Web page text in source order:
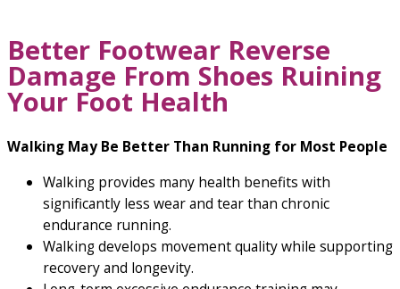
Better Footwear Reverse
Damage From Shoes Ruining
Your Foot Health
Walking May Be Better Than Running for Most People
Walking provides many health benefits with
significantly less wear and tear than chronic
endurance running.
Walking develops movement quality while supporting
recovery and longevity.